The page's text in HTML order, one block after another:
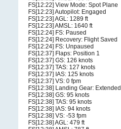
FS[12:22] View Mode: Spot Plane
FS[12:23] Autopilot: Engaged
FS[12:23] AGL: 1289 ft
FS[12:23] AMSL: 1640 ft
FS[12:24] FS: Paused
FS[12:24] Recovery: Flight Saved
FS[12:24] FS: Unpaused
FS[12:37] Flaps: Position 1
FS[12:37] GS: 126 knots
FS[12:37] TAS: 127 knots
FS[12:37] IAS: 125 knots
FS[12:37] VS: 0 fpm
FS[12:38] Landing Gear: Extended
FS[12:38] GS: 95 knots
FS[12:38] TAS: 95 knots
FS[12:38] IAS: 94 knots
FS[12:38] VS: -53 fpm
FS[12:38] AGL: 479 ft